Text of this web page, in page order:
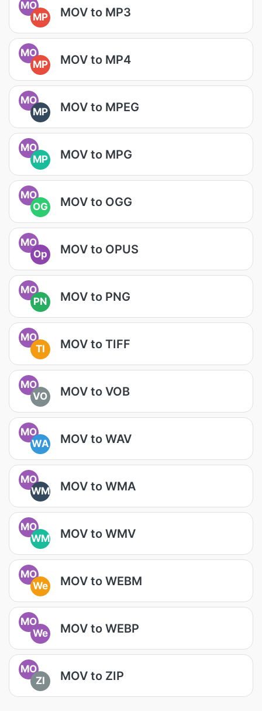
MO
MP
MOV to MP3
MO
MP
MOV to MP4
MO
MP
MOV to MPEG
MO
MP
MOV to MPG
MO
OG
MOV to OGG
MO
Op
MOV to OPUS
MO
PN
MOV to PNG
MO
TI
MOV to TIFF
MO
VO
MOV to VOB
MO
WA
MOV to WAV
MO
WM
MOV to WMA
MO
WM
MOV to WMV
MO
We
MOV to WEBM
MO
We
MOV to WEBP
MO
ZI
MOV to ZIP